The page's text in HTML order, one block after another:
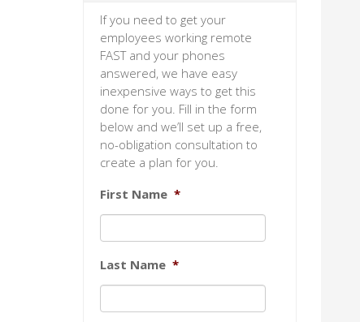
If you need to get your
employees working remote
FAST and your phones
answered, we have easy
inexpensive ways to get this
done for you. Fill in the form
below and we’ll set up a free,
no-obligation consultation to
create a plan for you.
First Name *
Last Name *